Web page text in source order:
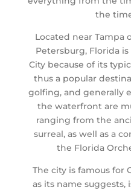
the
Located near Tampa
Petersburg, Florida
City because of its
thus a popular
golfing, and generally
the waterfront are
ranging from the
surreal, as well as a
the Florida
The city is famous for
as its name suggests,